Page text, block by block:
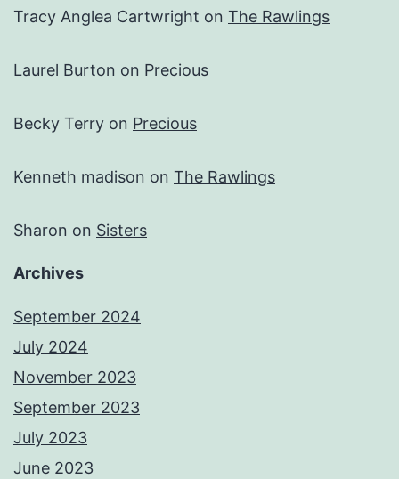
Tracy Anglea Cartwright on The Rawlings
Laurel Burton on Precious
Becky Terry on Precious
Kenneth madison on The Rawlings
Sharon on Sisters
Archives
September 2024
July 2024
November 2023
September 2023
July 2023
June 2023